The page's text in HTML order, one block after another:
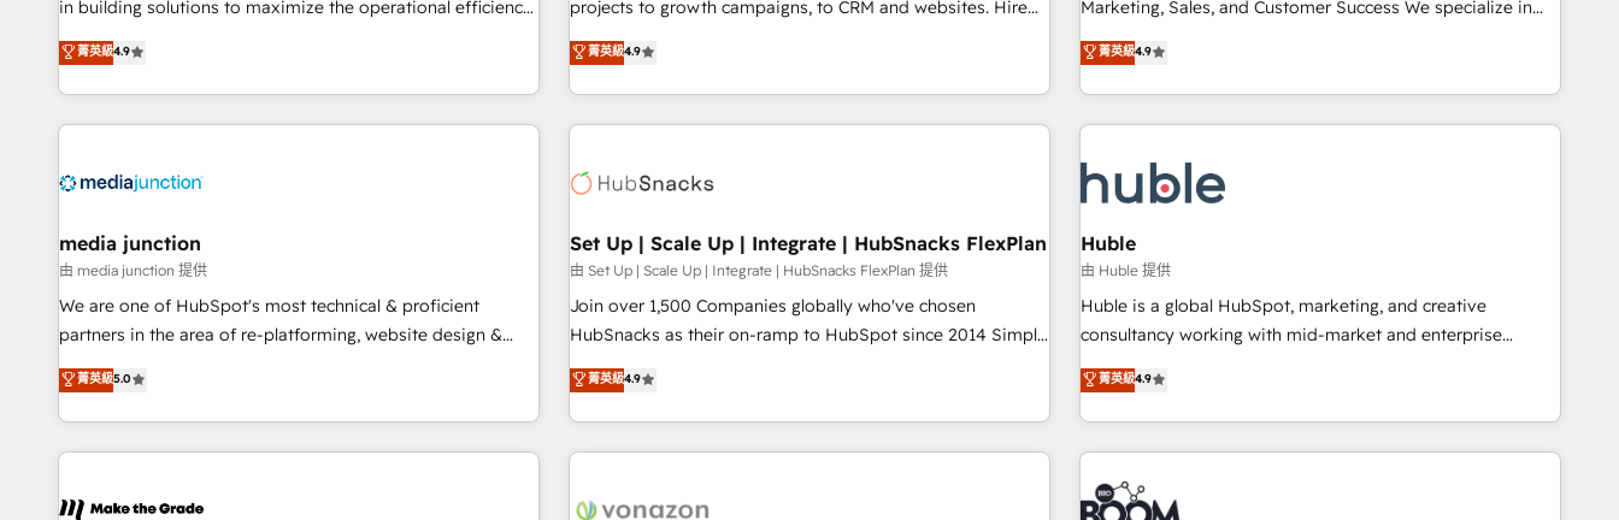
one of our globally integrated teams has worked with
clients just like you Let’s explore whether S2 is the partner
custom agents, and APIs to remove manual work. ➤
Ongoing Management: Monthly tune-ups, feature rollouts,
in building solutions to maximize the operational efficiency
of HubSpot. The fastest-growing tech-enabler & facilitator,
MakeWebBetter, hands you the blend of HubSpot expertise
& eminent solutions & integrations. Trust us to streamline
your HubSpot experience. 🚀HubSpot Elite Partners with
Integration partner 🤝Google Premier Partner 2023 🌟5
2021 🌟INBOUND’19 HubSpot Rising Star Why us?
Harnessing the full potential of the powerful HubSpot CRM.
✔️A team of HubSpot experts backed by over 10+ years of
HubSpot experience ✔️Flexible pricing models — Hourly-fee
(HubSpot Admin + Project Manager); and Fixed Project Cost
(as per requirement). ✔️Helped over 25,000+ customers so
菁英級4.9
projects to growth campaigns, to CRM and websites. Hire
an agency that's experienced in every inch of HubSpot and
willing to work hand-in-hand with your team to simplify the
complex and build a better experience for your team and
customers.
菁英級4.9
Marketing, Sales, and Customer Success We specialize in
driving revenue growth for companies across industries
through tailored marketing, sales, and customer success
strategies, utilizing RevOps methodologies. As Latin
America's largest HubSpot partner and a global leader in
in five countries—Brazil, UAE (Abu Dhabi/Dubai/Sharjah),
Mexico, USA, and Portugal—we've executed over a hundred
successful operations. Our approach, rooted in RevOps
principles, integrates analysis, training, planning, and
qualification. Leveraging technology, data analytics, CRM
optimization, and inbound marketing tactics, we focus on
us to unlock your business's full potential and achieve
sustained growth in today's competitive market.
菁英級4.9
media junction
由 media junction 提供
We are one of HubSpot's most technical & proficient
partners in the area of re-platforming, website design &
development. We specialize in multi-hub implementations
for mid-market & enterprise companies. We are woman-
owned, powered by coffee, and we ❤️ dogs. We produce
award-winning work for our clients. 🏆2023 Technical
Award 🏆2022 Platform Migration Excellence Impact Award
菁英級5.0
Set Up | Scale Up | Integrate | HubSnacks FlexPlan
由 Set Up | Scale Up | Integrate | HubSnacks FlexPlan 提供
Join over 1,500 Companies globally who've chosen
HubSnacks as their on-ramp to HubSpot since 2014 Simple
pay-as-you-go plans that accelerate value... 1️⃣ Set Up |
Onboarding New or Check-fixing existing HubSpot portals
2️⃣ Scale Up | 100% HubSpot Task Execution... Global 24/7 ...
All Experts 3️⃣ Integrate | your entire Tech Stack with Custom
project... ⬅️ Click "Contact Business" ⬅️ to access 150+
菁英級4.9
Huble
由 Huble 提供
Huble is a global HubSpot, marketing, and creative
consultancy working with mid-market and enterprise
businesses. We go beyond implementation, shaping the
strategy, processes, and teams that turn HubSpot into a
genuine growth engine. Named HubSpot's Global Partner of
the Year in 2024, consistently ranked among their top 5
partners worldwide, and with over 15 years in the
ecosystem, Huble has built a track record that speaks for
菁英級4.9